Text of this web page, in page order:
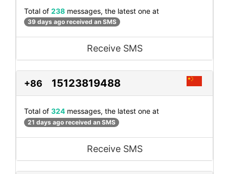
Total of 238 messages, the latest one at
39 days ago received an SMS
Receive SMS
+86 15123819488
Total of 324 messages, the latest one at
21 days ago received an SMS
Receive SMS